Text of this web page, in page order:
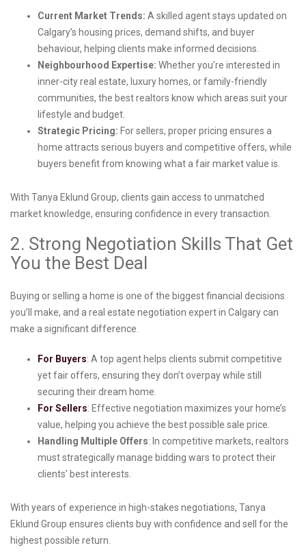
Current Market Trends: A skilled agent stays updated on
Calgary’s housing prices, demand shifts, and buyer
behaviour, helping clients make informed decisions.
Neighbourhood Expertise: Whether you’re interested in
inner-city real estate, luxury homes, or family-friendly
communities, the best realtors know which areas suit your
lifestyle and budget.
Strategic Pricing: For sellers, proper pricing ensures a
home attracts serious buyers and competitive offers, while
buyers benefit from knowing what a fair market value is.
With Tanya Eklund Group, clients gain access to unmatched
market knowledge, ensuring confidence in every transaction.
2. Strong Negotiation Skills That Get
You the Best Deal
Buying or selling a home is one of the biggest financial decisions
you’ll make, and a real estate negotiation expert in Calgary can
make a significant difference.
For Buyers: A top agent helps clients submit competitive
yet fair offers, ensuring they don’t overpay while still
securing their dream home.
For Sellers: Effective negotiation maximizes your home’s
value, helping you achieve the best possible sale price.
Handling Multiple Offers: In competitive markets, realtors
must strategically manage bidding wars to protect their
clients’ best interests.
With years of experience in high-stakes negotiations, Tanya
Eklund Group ensures clients buy with confidence and sell for the
highest possible return.